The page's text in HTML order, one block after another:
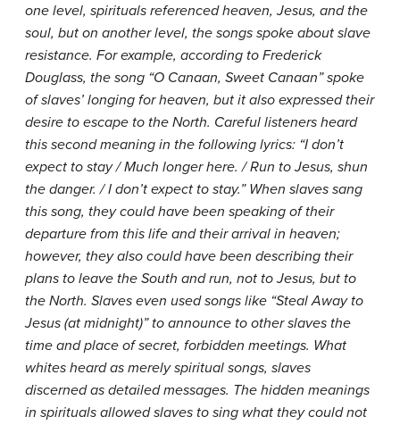
one level, spirituals referenced heaven, Jesus, and the
soul, but on another level, the songs spoke about slave
resistance. For example, according to Frederick
Douglass, the song “O Canaan, Sweet Canaan” spoke
of slaves’ longing for heaven, but it also expressed their
desire to escape to the North. Careful listeners heard
this second meaning in the following lyrics: “I don’t
expect to stay / Much longer here. / Run to Jesus, shun
the danger. / I don’t expect to stay.” When slaves sang
this song, they could have been speaking of their
departure from this life and their arrival in heaven;
however, they also could have been describing their
plans to leave the South and run, not to Jesus, but to
the North. Slaves even used songs like “Steal Away to
Jesus (at midnight)” to announce to other slaves the
time and place of secret, forbidden meetings. What
whites heard as merely spiritual songs, slaves
discerned as detailed messages. The hidden meanings
in spirituals allowed slaves to sing what they could not